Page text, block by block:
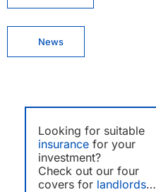
News
Looking for suitable
insurance for your
investment?
Check out our four
covers for landlords…